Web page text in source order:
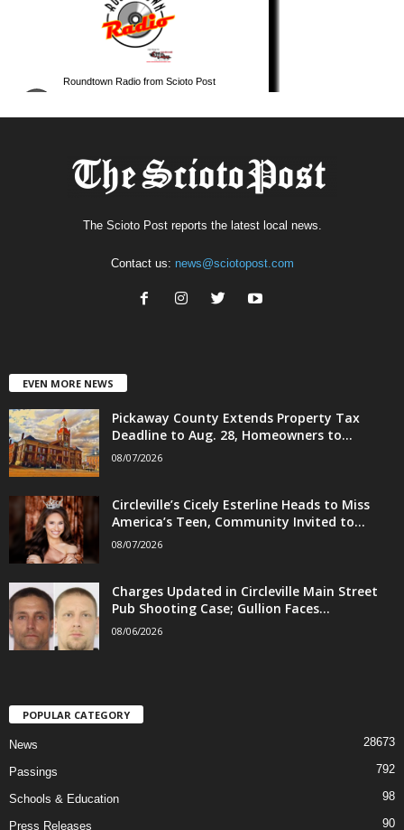
The Scioto Post reports the latest local news.
Contact us: news@sciotopost.com
EVEN MORE NEWS
Pickaway County Extends Property Tax
Deadline to Aug. 28, Homeowners to...
08/07/2026
Circleville’s Cicely Esterline Heads to Miss
America’s Teen, Community Invited to...
08/07/2026
Charges Updated in Circleville Main Street
Pub Shooting Case; Gullion Faces...
08/06/2026
POPULAR CATEGORY
News 28673
Passings 792
Schools & Education 98
Press Releases 90